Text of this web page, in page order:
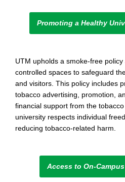
Promoting a Healthy
UTM upholds a smoke-free
controlled spaces to safeguard
and visitors. This policy includes
tobacco advertising, promotion,
financial support from the
university respects individual
reducing tobacco-related harm.
Access to On-